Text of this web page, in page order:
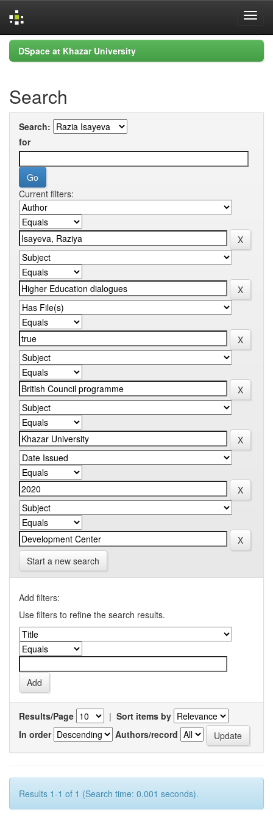
Skip
navigation
DSpace at Khazar University
Search
Search:
for
Current filters:
Start a new search
Add filters:
Use filters to refine the search results.
Results/Page | Sort items by
In order
Authors/record
Results 1-1 of 1 (Search time: 0.001 seconds).